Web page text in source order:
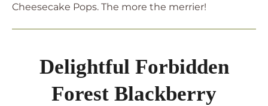
Cheesecake Pops. The more the merrier!
Delightful Forbidden
Forest Blackberry